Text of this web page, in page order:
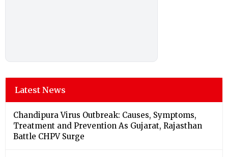
Latest News
Chandipura Virus Outbreak: Causes, Symptoms,
Treatment and Prevention As Gujarat, Rajasthan
Battle CHPV Surge